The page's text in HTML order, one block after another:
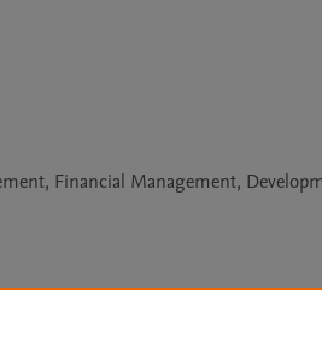
Financial Management,